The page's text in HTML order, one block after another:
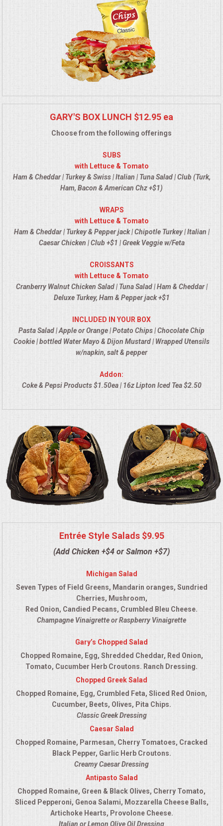
MOBILE CATERING
RENTAL EQUIPMENT
PLACE SETTINGS
BEVERAGE EQUIPMENT
PORTABLE RESTROOMS
QUESTIONS
TESTIMONIALS
CONTACT US
GARY'S BOX LUNCH $12.95 ea
Choose from the following offerings
SUBS
with Lettuce & Tomato
Ham & Cheddar | Turkey & Swiss | Italian | Tuna Salad | Club (Turk,
Ham, Bacon & American Chz +$1)
WRAPS
with Lettuce & Tomato
Ham & Cheddar | Turkey & Pepper jack | Chipotle Turkey | Italian |
Caesar Chicken | Club +$1 | Greek Veggie w/Feta
CROISSANTS
with Lettuce & Tomato
Cranberry Walnut Chicken Salad | Tuna Salad | Ham & Cheddar |
Deluxe Turkey, Ham & Pepper jack +$1
INCLUDED IN YOUR BOX
Pasta Salad | Apple or Orange | Potato Chips | Chocolate Chip
Cookie | bottled Water Mayo & Dijon Mustard | Wrapped Utensils
w/napkin, salt & pepper
Addon:
Coke & Pepsi Products $1.50ea | 16z Lipton Iced Tea $2.50
Entrée Style Salads $9.95
(Add Chicken +$4 or Salmon +$7)
Michigan Salad
Seven Types of Field Greens, Mandarin oranges, Sundried
Cherries, Mushroom,
Red Onion, Candied Pecans, Crumbled Bleu Cheese.
Champagne Vinaigrette or Raspberry Vinaigrette
Gary’s Chopped Salad
Chopped Romaine, Egg, Shredded Cheddar, Red Onion,
Tomato, Cucumber Herb Croutons. Ranch Dressing.
Chopped Greek Salad
Chopped Romaine, Egg, Crumbled Feta, Sliced Red Onion,
Cucumber, Beets, Olives, Pita Chips.
Classic Greek Dressing
Caesar Salad
Chopped Romaine, Parmesan, Cherry Tomatoes, Cracked
Black Pepper, Garlic Herb Croutons.
Creamy Caesar Dressing
Antipasto Salad
Chopped Romaine, Green & Black Olives, Cherry Tomato,
Sliced Pepperoni, Genoa Salami, Mozzarella Cheese Balls,
Artichoke Hearts, Provolone Cheese.
Italian or Lemon Olive Oil Dressing